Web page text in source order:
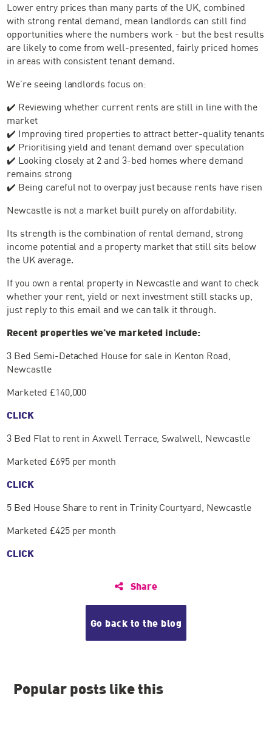
Lower entry prices than many parts of the UK, combined
with strong rental demand, mean landlords can still find
opportunities where the numbers work - but the best results
are likely to come from well-presented, fairly priced homes
in areas with consistent tenant demand.
We’re seeing landlords focus on:
✔️ Reviewing whether current rents are still in line with the
market
✔️ Improving tired properties to attract better-quality tenants
✔️ Prioritising yield and tenant demand over speculation
✔️ Looking closely at 2 and 3-bed homes where demand
remains strong
✔️ Being careful not to overpay just because rents have risen
Newcastle is not a market built purely on affordability.
Its strength is the combination of rental demand, strong
income potential and a property market that still sits below
the UK average.
If you own a rental property in Newcastle and want to check
whether your rent, yield or next investment still stacks up,
just reply to this email and we can talk it through.
Recent properties we’ve marketed include:
3 Bed Semi-Detached House for sale in Kenton Road,
Newcastle
Marketed £140,000
CLICK
3 Bed Flat to rent in Axwell Terrace, Swalwell, Newcastle
Marketed £695 per month
CLICK
5 Bed House Share to rent in Trinity Courtyard, Newcastle
Marketed £425 per month
CLICK
Share
Go back to the blog
Popular posts like this